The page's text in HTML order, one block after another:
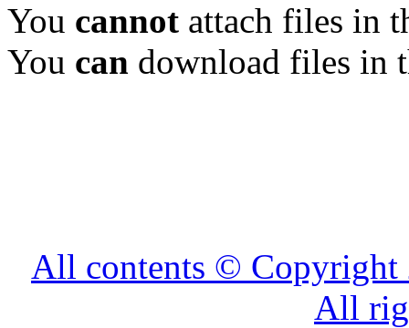
You cannot attach files in
You can download files in
All contents ©
All